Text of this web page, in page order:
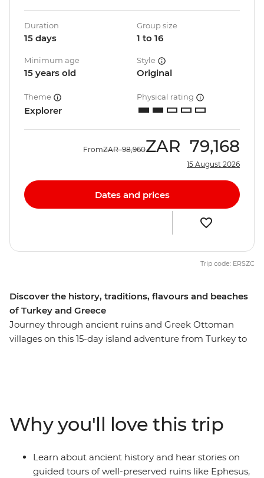
Discover the history, traditions, flavours and beaches
of Turkey and Greece
Journey through ancient ruins and Greek Ottoman
villages on this 15-day island adventure from Turkey to
and indulge in traditional dishes and local wine at an
authentic Greek Ottoman village in Sirince.
Duration
15 days
Group size
1 to 16
Minimum age
15 years old
Style
Original
Theme
Explorer
Physical rating
FromZAR 98,960ZAR 79,168
15 August 2026
Dates and prices
Trip code: ERSZC
Why you'll love this trip
Learn about ancient history and hear stories on
guided tours of well-preserved ruins like Ephesus,